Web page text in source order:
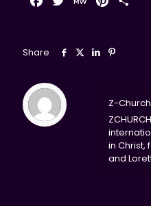
Share
Z-Church
in Christ,
and